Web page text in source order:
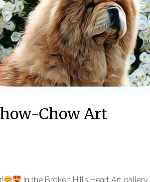
Chow Art
In the Broken Hill’s Heart Art